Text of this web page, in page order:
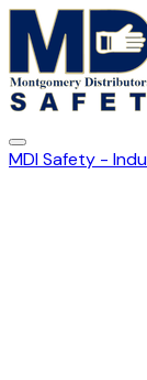
MDI Safety -